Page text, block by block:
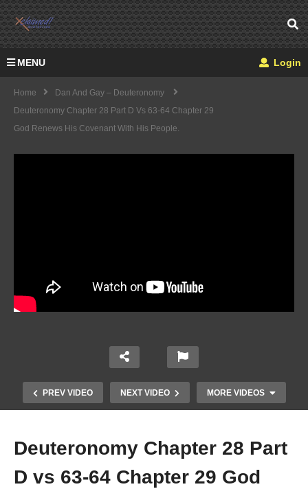
MENU Login
Home
Dan And Gay – Deuteronomy
Deuteronomy Chapter 28 Part D Vs 63-64 Chapter 29
God Renews His Covenant With His People.
PREV VIDEO NEXT VIDEO MORE VIDEOS
Deuteronomy Chapter 28 Part
D vs 63-64 Chapter 29 God